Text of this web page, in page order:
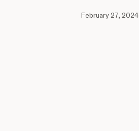
February 27, 2024